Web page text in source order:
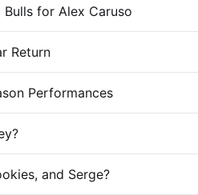
for Alex Caruso
Return
Performances
and Serge?